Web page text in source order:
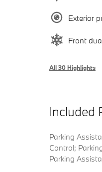
Exterior
Front
All 30 Highlights
Included
Parking
Control;
Parking